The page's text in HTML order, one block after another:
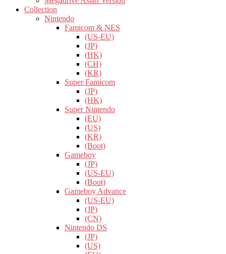
Collection
Nintendo
Famicom & NES
(US-EU)
(JP)
(HK)
(CH)
(KR)
Super Famicom
(JP)
(HK)
Super Nintendo
(EU)
(US)
(KR)
(Boot)
Gameboy
(JP)
(US-EU)
(Boot)
Gameboy Advance
(US-EU)
(JP)
(CN)
Nintendo DS
(JP)
(US)